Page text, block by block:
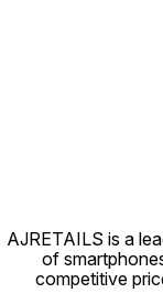
AJRETAILS is a
of
competitive